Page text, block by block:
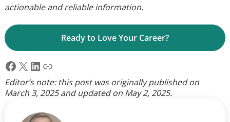
actionable and reliable information.
Ready to Love Your Career?
Facebook
X LinkedIn
Link
Editor’s note: this post was originally published on
March 3, 2025and updated on May 2, 2025.